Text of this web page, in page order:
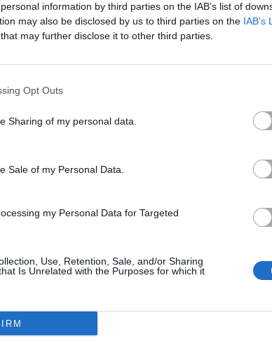
information by third parties on the IAB’s list of
may also be disclosed by us to third parties on the IAB’s
that may further disclose it to other third parties.
Opt Outs
Sharing of my personal data.
Sale of my Personal Data.
my Personal Data for Targeted
Use, Retention, Sale, and/or Sharing
Is Unrelated with the Purposes for which it